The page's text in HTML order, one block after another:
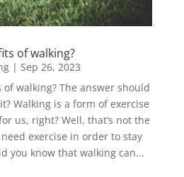
of walking?
| Sep 26, 2023
walking? The answer should
Walking is a form of exercise
us, right? Well, that’s not the
exercise in order to stay
you know that walking can...